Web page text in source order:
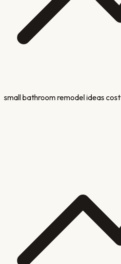
small bathroom remodel ideas cost